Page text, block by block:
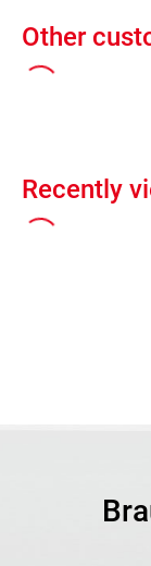
Other
Recently